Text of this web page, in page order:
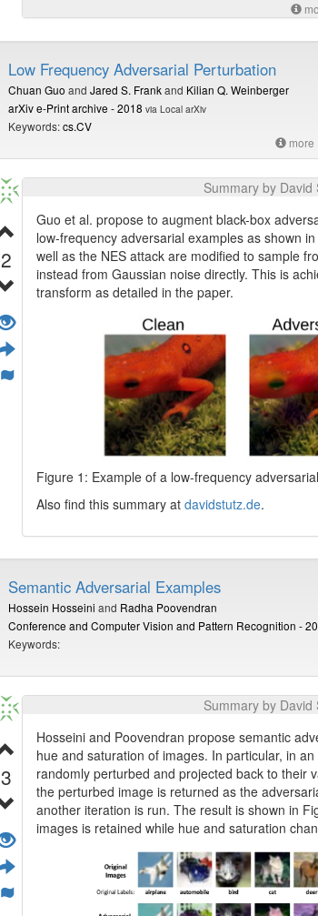
Also find this summary at davidstutz.de
Low Frequency Adversarial Perturbation
Chuan Guo and Jared S. Frankand Kilian Q. Weinberger
arXiv e-Print archive - 2018 via Local arXiv
Keywords:cs.CV
more
2
Summary by
Guo et al. propose to augment black-box
low-frequency adversarial examples as shown
well as the NES attack are modified to sample
instead from Gaussian noise directly. This is
transform as detailed in the paper.
Figure 1: Example of a low-frequency
Also find this summary at davidstutz.de.
Semantic Adversarial Examples
Hossein Hosseini and Radha Poovendran
Conference and Computer Vision and Pattern Recognition -
Keywords:
3
Summary by
Hosseini and Poovendran propose semantic
hue and saturation of images. In particular, in
randomly perturbed and projected back to their
the perturbed image is returned as the
another iteration is run. The result is shown in
images is retained while hue and saturation